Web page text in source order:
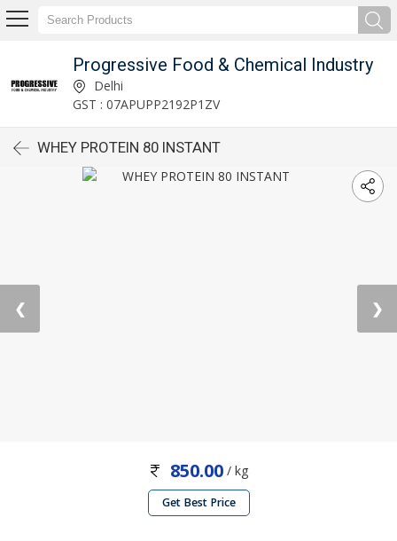
Progressive Food & Chemical Industry
Delhi
GST : 07APUPP2192P1ZV
WHEY PROTEIN 80 INSTANT
❮ ❯
850.00 / kg
Get Best Price